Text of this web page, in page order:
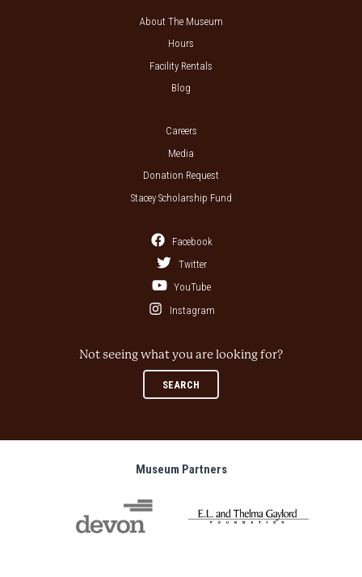
About The Museum
Hours
Facility Rentals
Blog
Careers
Media
Donation Request
Stacey Scholarship Fund
Facebook
Twitter
YouTube
Instagram
Not seeing what you are looking for?
SEARCH
Museum Partners